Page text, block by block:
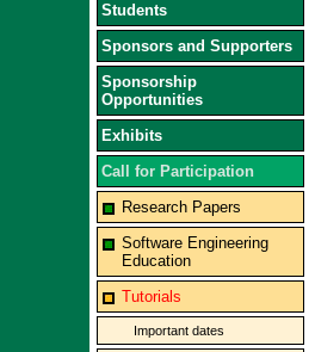
Students
Sponsors and Supporters
Sponsorship
Opportunities
Exhibits
Call for Participation
Research Papers
Software Engineering
Education
Tutorials
Important dates